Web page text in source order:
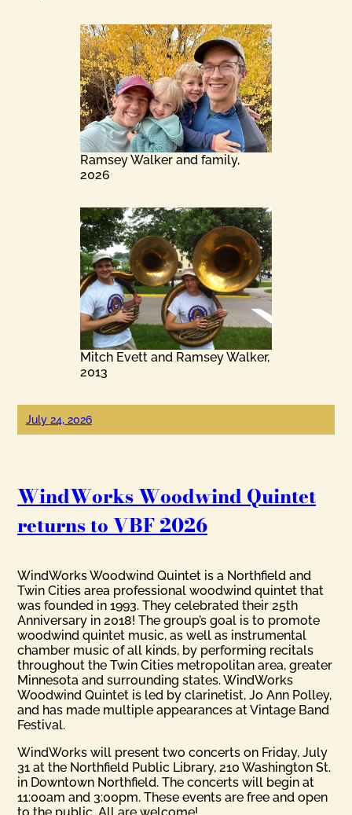
Ramsey Walker and family,
2026
Mitch Evett and Ramsey Walker,
2013
July 24, 2026
WindWorks Woodwind Quintet
returns to VBF 2026
WindWorks Woodwind Quintet is a Northfield and
Twin Cities area professional woodwind quintet that
was founded in 1993. They celebrated their 25th
Anniversary in 2018! The group’s goal is to promote
woodwind quintet music, as well as instrumental
chamber music of all kinds, by performing recitals
throughout the Twin Cities metropolitan area, greater
Minnesota and surrounding states. WindWorks
Woodwind Quintet is led by clarinetist, Jo Ann Polley,
and has made multiple appearances at Vintage Band
Festival.
WindWorks will present two concerts on Friday, July
31 at the Northfield Public Library, 210 Washington St.
in Downtown Northfield. The concerts will begin at
11:00am and 3:00pm. These events are free and open